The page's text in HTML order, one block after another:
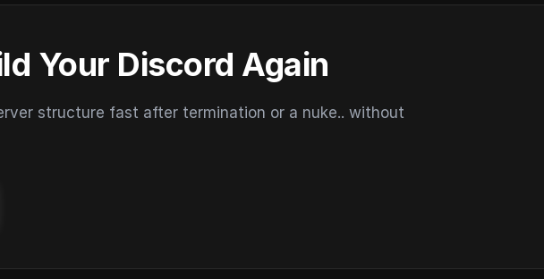
Your Discord Again
structure fast after termination or a nuke.. without